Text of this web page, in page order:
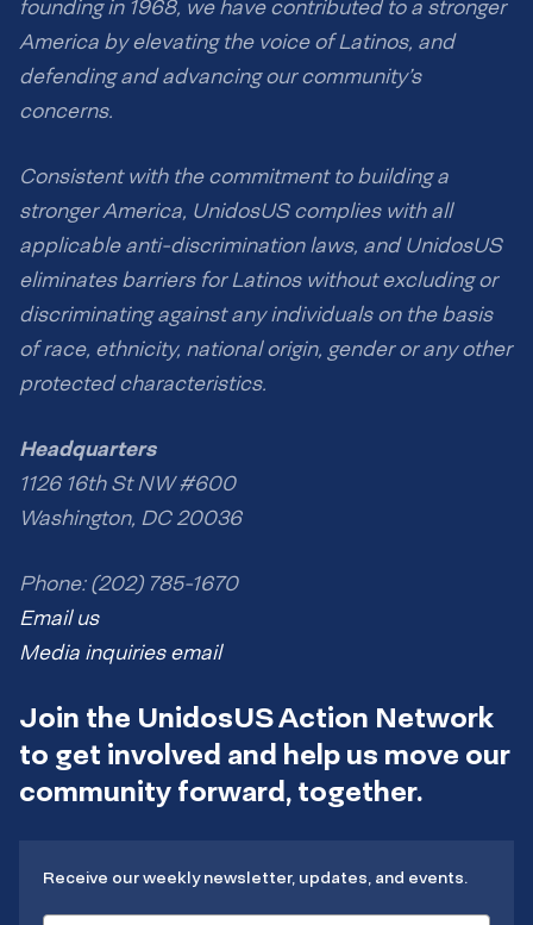
founding in 1968, we have contributed to a stronger
America by elevating the voice of Latinos, and
defending and advancing our community’s
concerns.
Consistent with the commitment to building a
stronger America, UnidosUS complies with all
applicable anti-discrimination laws, and UnidosUS
eliminates barriers for Latinos without excluding or
discriminating against any individuals on the basis
of race, ethnicity, national origin, gender or any other
protected characteristics.
Headquarters
1126 16th St NW #600
Washington, DC 20036
Phone: (202) 785-1670
Email us
Media inquiries email
Join the UnidosUS Action Network
to get involved and help us move our
community forward, together.
Receive our weekly newsletter, updates, and events.